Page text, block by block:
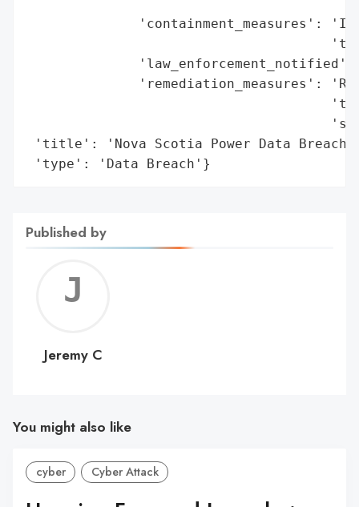
'containment_measures':
'law_enforcement_notified':
'remediation_measures':
'title': 'Nova Scotia Power Data
'type': 'Data Breach'}
Published by
C
Jeremy C
You might also like
cyber Cyber Attack